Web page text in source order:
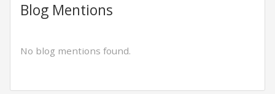
Blog Mentions
No blog mentions found.